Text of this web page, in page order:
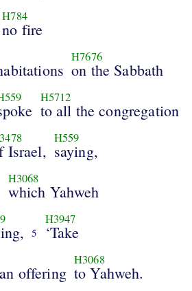
H784
no fire
H7676
on the Sabbath
H5712
to all the congregation
Israel,
H559
saying,
H3068
which Yahweh
5
H3947
‘Take
offering
H3068
to Yahweh.